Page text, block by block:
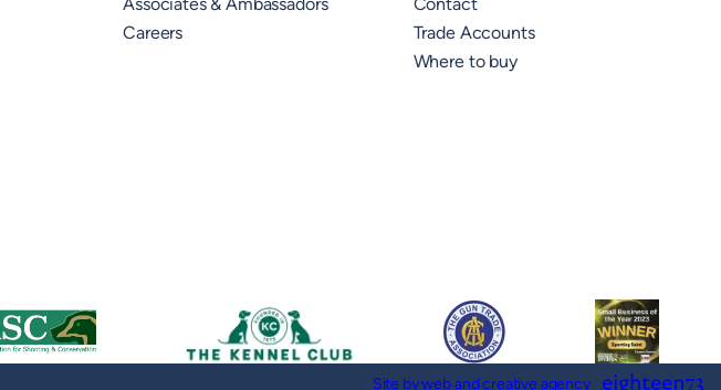
Careers
Trade Accounts
Where to buy
Site by web and creative agency